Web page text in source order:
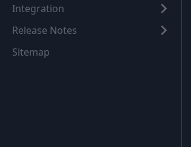
Integration
Release Notes
Sitemap